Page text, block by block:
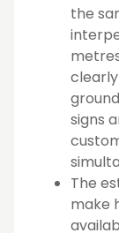
the
signs
The
make